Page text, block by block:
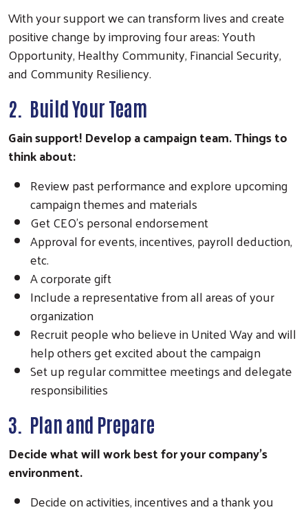
With your support we can transform lives and create
positive change by improving four areas: Youth
Opportunity, Healthy Community, Financial Security,
and Community Resiliency.
2. Build Your Team
Gain support! Develop a campaign team. Things to
think about:
Review past performance and explore upcoming
campaign themes and materials
Get CEO's personal endorsement
Approval for events, incentives, payroll deduction,
etc.
A corporate gift
Include a representative from all areas of your
organization
Recruit people who believe in United Way and will
help others get excited about the campaign
Set up regular committee meetings and delegate
responsibilities
3. Plan and Prepare
Decide what will work best for your company’s
environment.
Decide on activities, incentives and a thank you